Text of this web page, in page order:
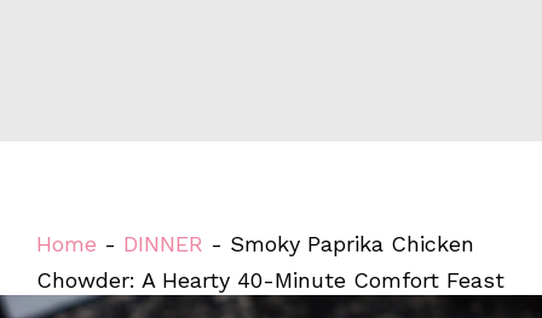
Home - DINNER - Smoky Paprika Chicken
Chowder: A Hearty 40-Minute Comfort Feast